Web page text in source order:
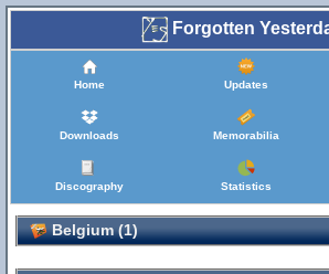
Forgotten
Home Updates
Downloads Memorabilia
Discography Statistics
Belgium (1)